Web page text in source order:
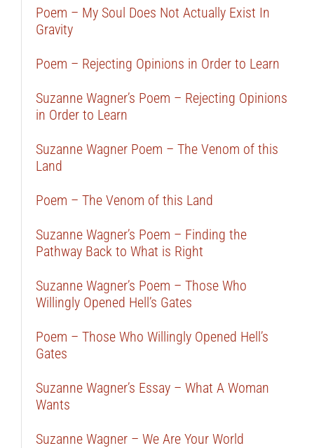
Poem – My Soul Does Not Actually Exist In
Gravity
Poem – Rejecting Opinions in Order to Learn
Suzanne Wagner’s Poem – Rejecting Opinions
in Order to Learn
Suzanne Wagner Poem – The Venom of this
Land
Poem – The Venom of this Land
Suzanne Wagner’s Poem – Finding the
Pathway Back to What is Right
Suzanne Wagner’s Poem – Those Who
Willingly Opened Hell’s Gates
Poem – Those Who Willingly Opened Hell’s
Gates
Suzanne Wagner’s Essay – What A Woman
Wants
Suzanne Wagner – We Are Your World